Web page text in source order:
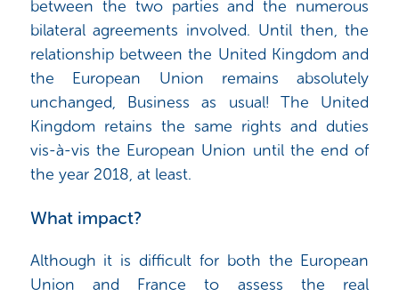
between the two parties and the numerous
bilateral agreements involved. Until then, the
relationship between the United Kingdom and
the European Union remains absolutely
unchanged, Business as usual! The United
Kingdom retains the same rights and duties
vis-à-vis the European Union until the end of
the year 2018, at least.
What impact?
Although it is difficult for both the European
Union and France to assess the real